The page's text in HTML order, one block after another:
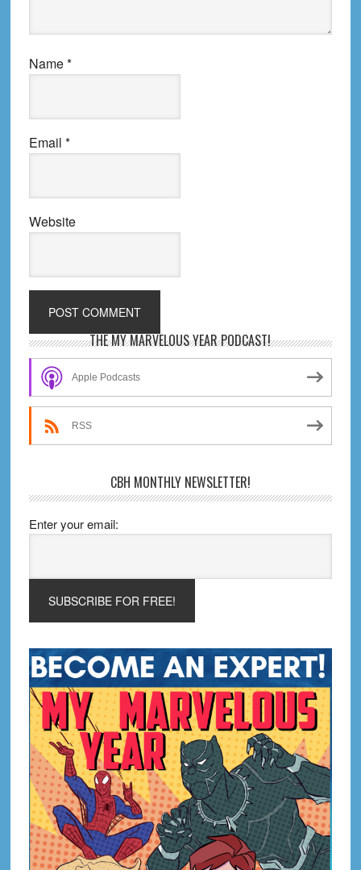
Name*
Email *
Website
Primary
Sidebar
THE MY MARVELOUS YEAR PODCAST!
Apple Podcasts
RSS
CBH MONTHLY NEWSLETTER!
Enter your email: